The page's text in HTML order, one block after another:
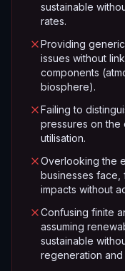
sustainable
rates.
Providing
issues without
components
biosphere).
Failing to
pressures on the
utilisation.
Overlooking the
businesses face,
impacts without
Confusing finite
assuming
sustainable
regeneration and